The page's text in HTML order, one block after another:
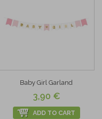
Baby Girl Garland
3,90 €
ADD TO CART